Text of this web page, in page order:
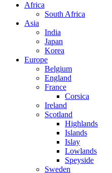
Africa
South Africa
Asia
India
Japan
Korea
Europe
Belgium
England
France
Corsica
Ireland
Scotland
Highlands
Islands
Islay
Lowlands
Speyside
Sweden